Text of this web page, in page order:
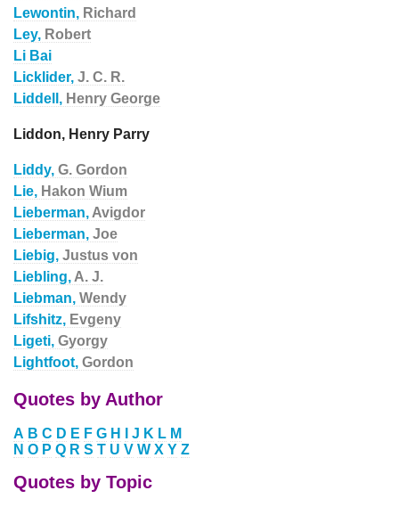
Lewontin, Richard
Ley, Robert
Li Bai
Licklider, J. C. R.
Liddell, Henry George
Liddon, Henry Parry
Liddy, G. Gordon
Lie, Hakon Wium
Lieberman, Avigdor
Lieberman, Joe
Liebig, Justus von
Liebling, A. J.
Liebman, Wendy
Lifshitz, Evgeny
Ligeti, Gyorgy
Lightfoot, Gordon
Quotes by Author
A B C D E F G H J K L M
N O P Q R S T U V W X Y Z
Quotes by Topic